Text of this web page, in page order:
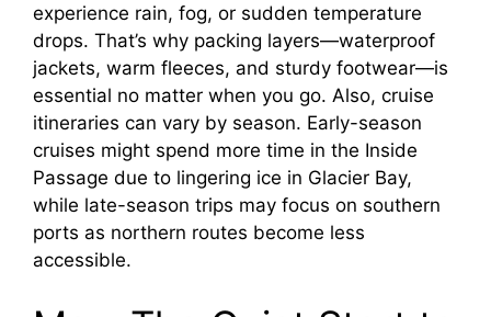
experience rain, fog, or sudden temperature
drops. That’s why packing layers—waterproof
jackets, warm fleeces, and sturdy footwear—is
essential no matter when you go. Also, cruise
itineraries can vary by season. Early-season
cruises might spend more time in the Inside
Passage due to lingering ice in Glacier Bay,
while late-season trips may focus on southern
ports as northern routes become less
accessible.